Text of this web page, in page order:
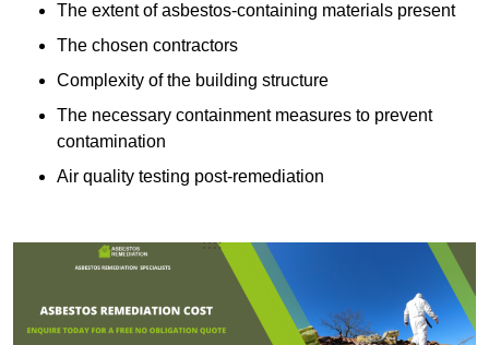
The extent of asbestos-containing materials present
The chosen contractors
Complexity of the building structure
The necessary containment measures to prevent
contamination
Air quality testing post-remediation